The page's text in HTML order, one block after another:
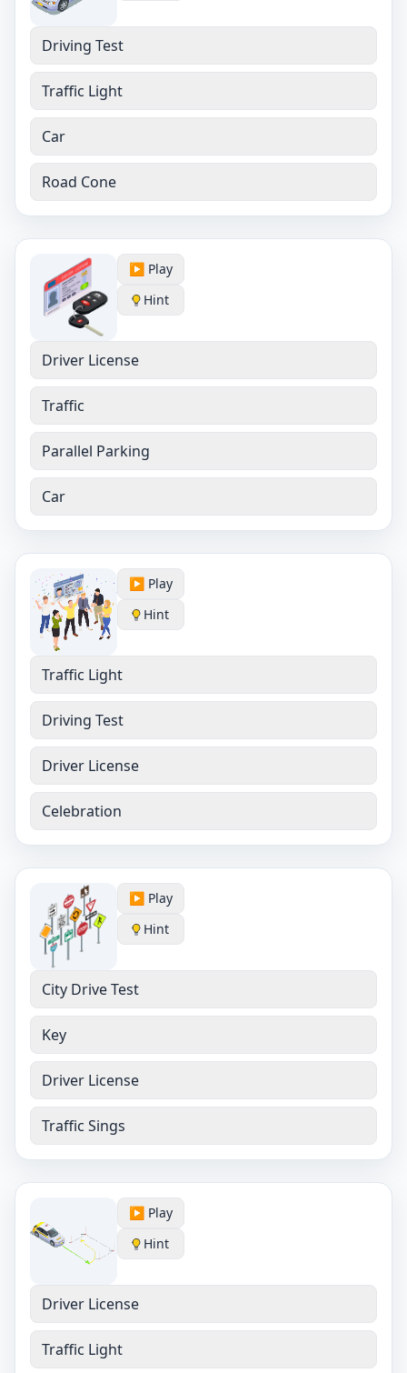
Driving Test
Traffic Light
Car
Road Cone
▶️ Play
Hint
Driver License
Traffic
Parallel Parking
Car
▶️ Play
Hint
Traffic Light
Driving Test
Driver License
Celebration
▶️ Play
Hint
City Drive Test
Key
Driver License
Traffic Sings
▶️ Play
Hint
Driver License
Traffic Light